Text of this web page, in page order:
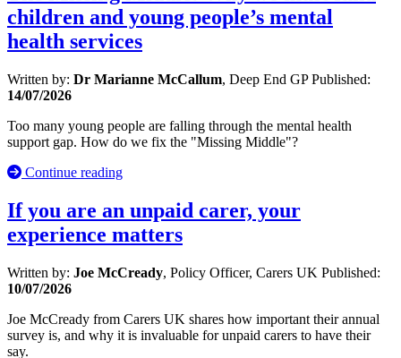
children and young people’s mental
health services
Written by: Dr Marianne McCallum, Deep End GPPublished:
14/07/2026
Too many young people are falling through the mental health
support gap. How do we fix the "Missing Middle"?
Continue reading
If you are an unpaid carer, your
experience matters
Written by: Joe McCready, Policy Officer, Carers UK Published:
10/07/2026
Joe McCready from Carers UK shares how important their annual
survey is, and why it is invaluable for unpaid carers to have their
say.